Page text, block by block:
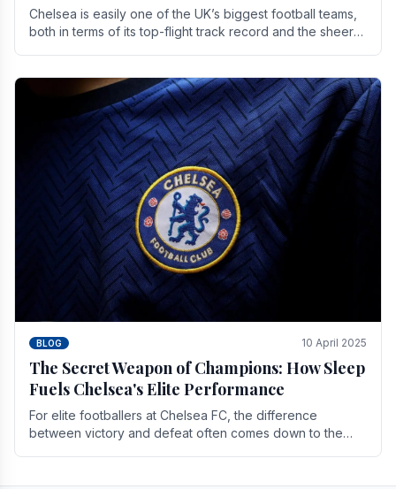
Chelsea is easily one of the UK’s biggest football teams,
both in terms of its top-flight track record and the sheer
BLOG 10 April 2025
The Secret Weapon of Champions: How Sleep
Fuels Chelsea's Elite Performance
For elite footballers at Chelsea FC, the difference
between victory and defeat often comes down to the